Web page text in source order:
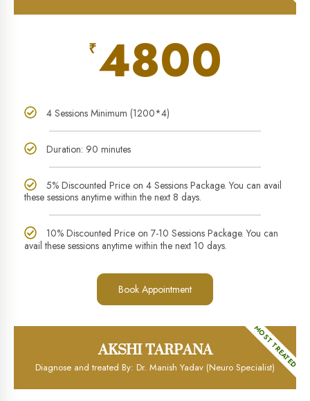
₹4800
4 Sessions Minimum (1200*4)
Duration: 90 minutes
5% Discounted Price on 4 Sessions Package. You can avail
these sessions anytime within the next 8 days.
10% Discounted Price on 7-10 Sessions Package. You can
avail these sessions anytime within the next 10 days.
Book Appointment
MOST TREATED
AKSHI TARPANA
Diagnose and treated By: Dr. Manish Yadav (Neuro Specialist)